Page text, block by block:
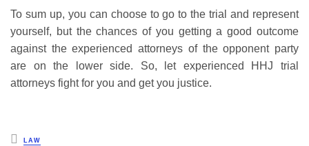
To sum up, you can choose to go to the trial and represent
yourself, but the chances of you getting a good outcome
against the experienced attorneys of the opponent party
are on the lower side. So, let experienced HHJ trial
attorneys fight for you and get you justice.
Posted
LAW